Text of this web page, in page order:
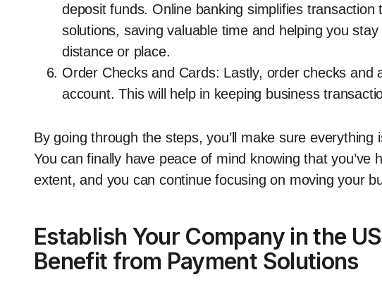
deposit funds. Online banking simplifies
solutions, saving valuable time and helping you
distance or place.
Order Checks and Cards: Lastly, order checks and
account. This will help in keeping business
By going through the steps, you’ll make sure everything
You can finally have peace of mind knowing that you’ve
extent, and you can continue focusing on moving your
Establish Your Company in the
Benefit from Payment Solutions